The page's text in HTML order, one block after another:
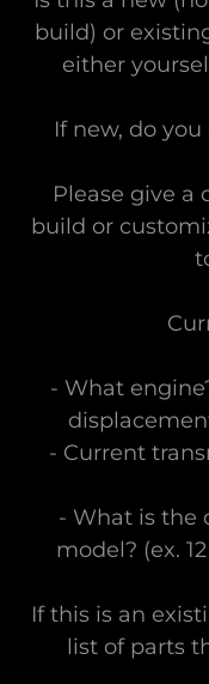
build) or
either
If new, do
Please give a
build or
- What
- Current
- What is the
model? (ex.
If this is an
list of parts